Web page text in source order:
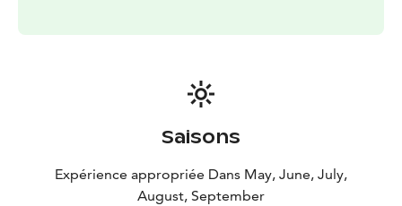
Saisons
Expérience appropriée Dans May, June, July,
August, September